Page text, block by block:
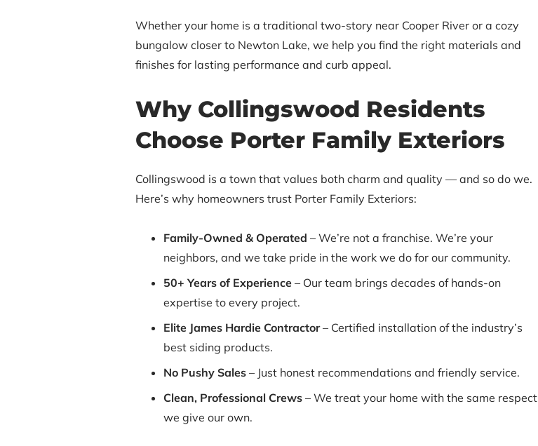
Whether your home is a traditional two-story near Cooper River or a cozy
bungalow closer to Newton Lake, we help you find the right materials and
finishes for lasting performance and curb appeal.
Why Collingswood Residents
Choose Porter Family Exteriors
Collingswood is a town that values both charm and quality — and so do we.
Here’s why homeowners trust Porter Family Exteriors:
Family-Owned & Operated – We’re not a franchise. We’re your
neighbors, and we take pride in the work we do for our community.
50+ Years of Experience– Our team brings decades of hands-on
expertise to every project.
Elite James Hardie Contractor– Certified installation of the industry’s
best siding products.
No Pushy Sales– Just honest recommendations and friendly service.
Clean, Professional Crews– We treat your home with the same respect
we give our own.